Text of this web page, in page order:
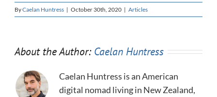
ByCaelan Huntress | October 30th, 2020 | Articles
About the Author: Caelan Huntress
Caelan Huntress is an American
digital nomad living in New Zealand,